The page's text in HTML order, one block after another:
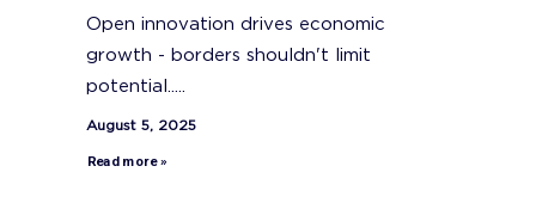
Open innovation drives economic
growth - borders shouldn't limit
potential.....
August 5, 2025
Read more »